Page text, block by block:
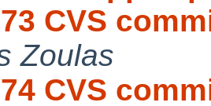
CVS
Zoulas
CVS